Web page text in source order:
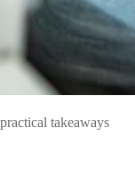
takeaways